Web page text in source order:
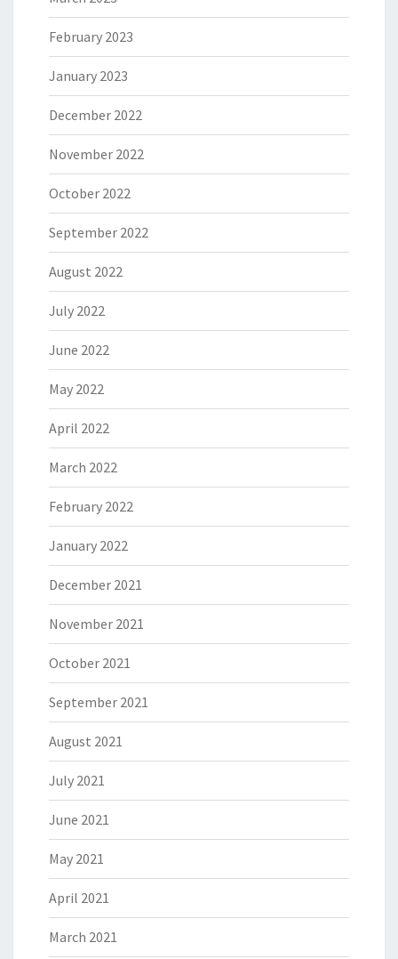
February 2023
January 2023
December 2022
November 2022
October 2022
September 2022
August 2022
July 2022
June 2022
May 2022
April 2022
March 2022
February 2022
January 2022
December 2021
November 2021
October 2021
September 2021
August 2021
July 2021
June 2021
May 2021
April 2021
March 2021